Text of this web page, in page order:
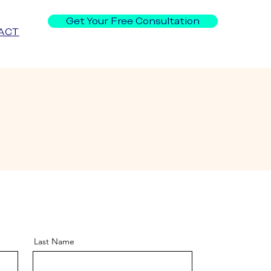
Get Your Free Consultation
Last Name